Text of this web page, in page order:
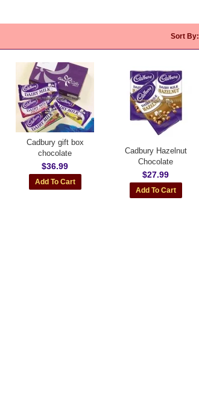
Sort By:
Cadbury gift box
chocolate
$36.99
Cadbury Hazelnut
Chocolate
$27.99